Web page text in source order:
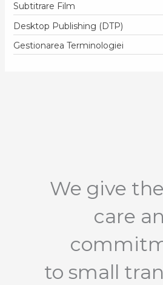
Subtitrare Film
Desktop Publishing (DTP)
Gestionarea Terminologiei
We give
care
to small